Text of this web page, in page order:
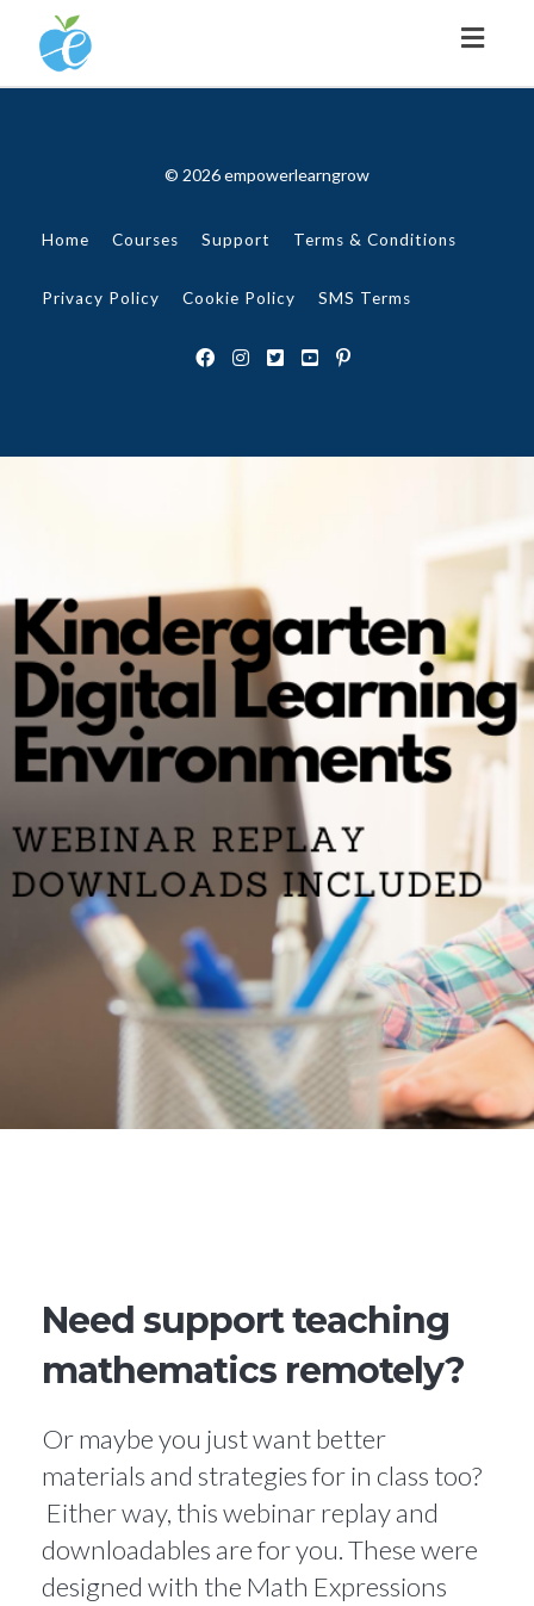
© 2026 empowerlearngrow
Home Courses Support Terms & Conditions
Privacy Policy Cookie Policy SMS Terms
Need support teaching
mathematics remotely?
Or maybe you just want better
materials and strategies for in class too?
Either way, this webinar replay and
downloadables are for you. These were
designed with the Math Expressions